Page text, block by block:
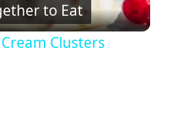
l
to Eat
Clusters